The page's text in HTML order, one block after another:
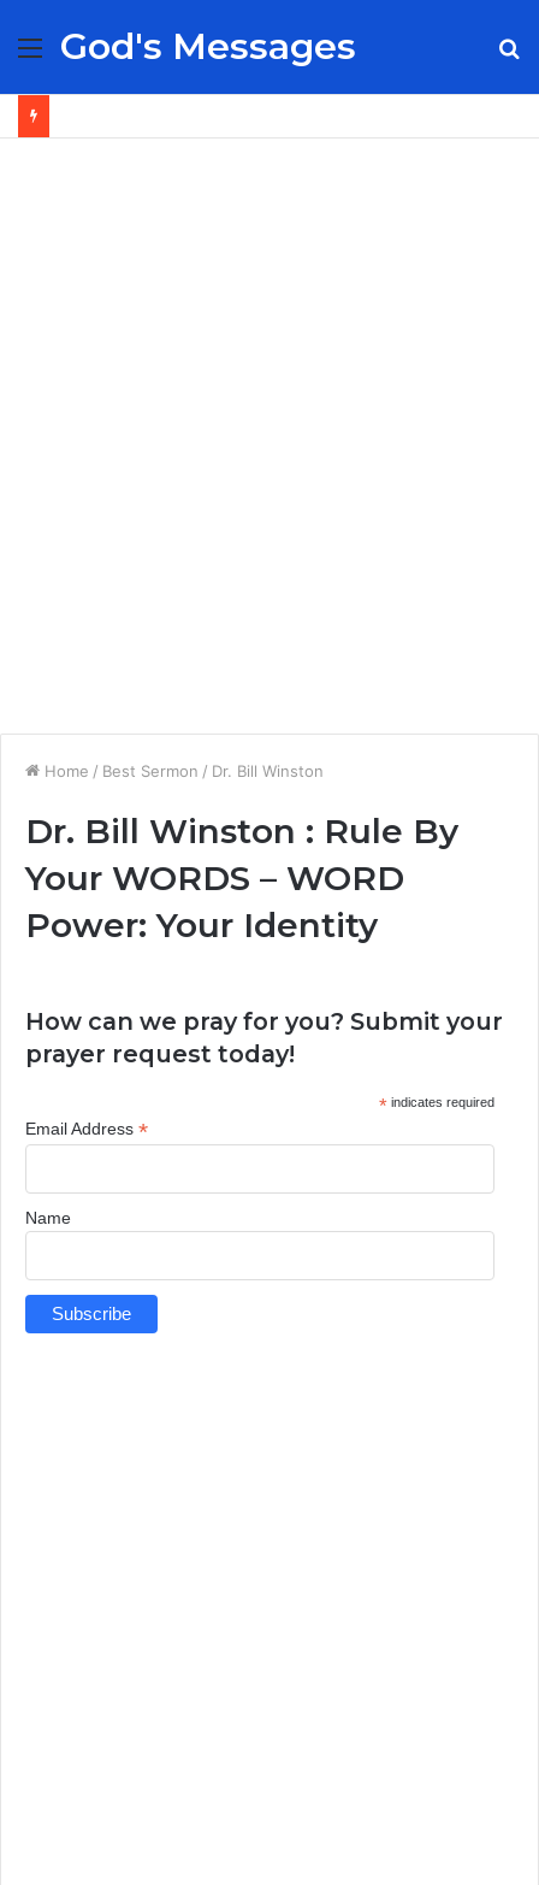
Menu
God's Messages
Home / Best Sermon / Dr. Bill Winston
Dr. Bill Winston : Rule By
Your WORDS – WORD
Power: Your Identity
How can we pray for you? Submit your
prayer request today!
*indicates required
Email Address *
Name